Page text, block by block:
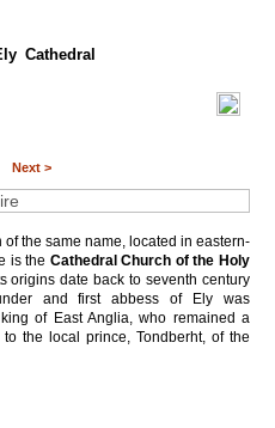
Cathedral
Next >
of the same name, located in eastern-
is the Cathedral Church of the Holy
origins date back to seventh century
and first abbess of Ely was
of East Anglia, who remained a
the local prince, Tondberht, of the